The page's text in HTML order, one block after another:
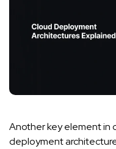
Another key element in
deployment